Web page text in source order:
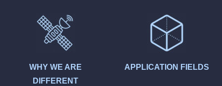
WHY WE ARE
DIFFERENT
APPLICATION FIELDS